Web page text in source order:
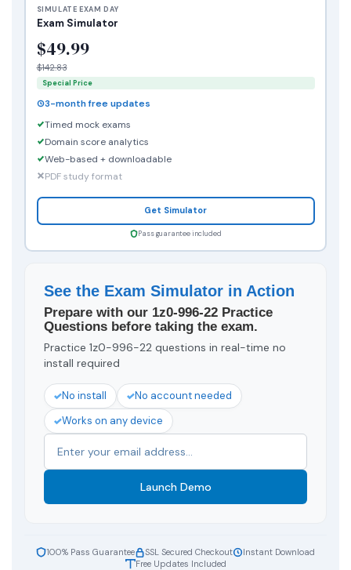
SIMULATE EXAM DAY
Exam Simulator
$49.99
$142.83
Special Price
3-month free updates
Timed mock exams
Domain score analytics
Web-based + downloadable
PDF study format
Get Simulator
Pass guarantee included
See the Exam Simulator in Action
Prepare with our 1z0-996-22 Practice
Questions before taking the exam.
Practice 1z0-996-22 questions in real-time no
install required
No install
No account needed
Works on any device
Launch Demo
100% Pass Guarantee SSL Secured Checkout
Instant Download
Free Updates Included